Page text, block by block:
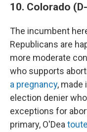
10. Colorado
The incumbent
Republicans are
more moderate
who supports
a pregnancy, made
election denier
exceptions for
primary, O'Dea